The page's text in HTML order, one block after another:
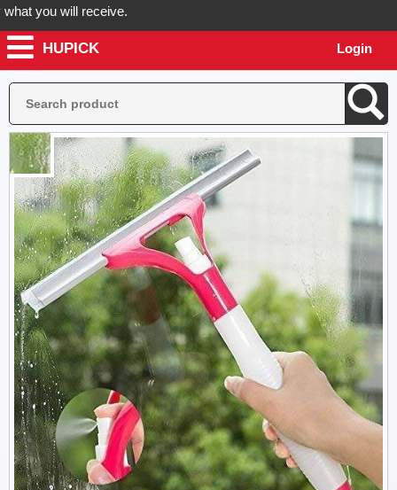
you will receive.
now! Hupick will send you real pictures of your product before
HUPICK Login